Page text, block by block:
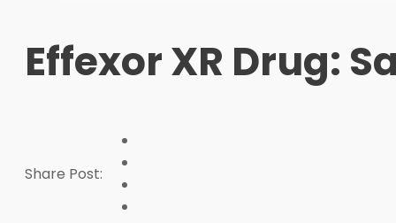
Effexor XR Drug:
Share Post: